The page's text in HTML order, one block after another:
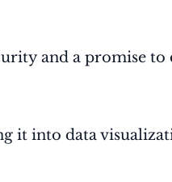
and a promise to
it into data